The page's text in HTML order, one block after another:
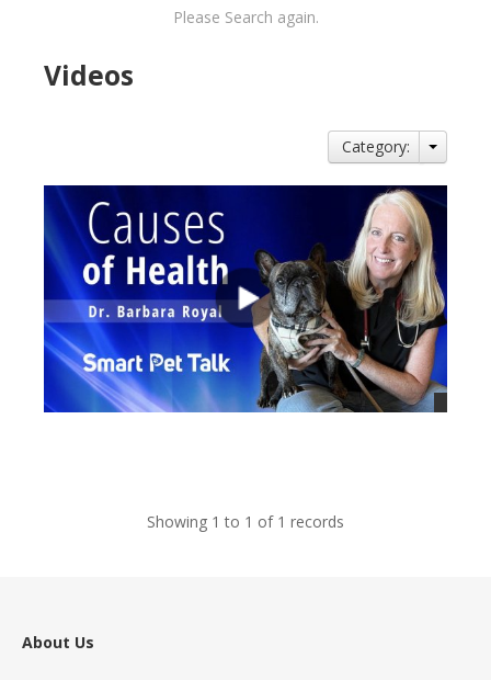
Please Search again.
Videos
Category:
Showing 1 to 1 of 1 records
About Us